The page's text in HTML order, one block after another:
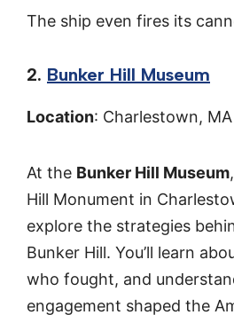
The ship even fires its
2. Bunker Hill Museum
Location: Charlestown, MA
At the Bunker Hill Museum
Hill Monument in
explore the strategies
Bunker Hill. You’ll learn
who fought, and
engagement shaped the